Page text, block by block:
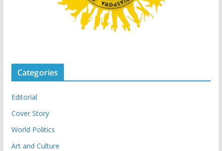
Categories
Editorial
Cover Story
World Politics
Art and Culture